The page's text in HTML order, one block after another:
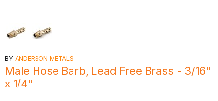
BY ANDERSON METALS
Male Hose Barb, Lead Free Brass - 3/16"
x 1/4"